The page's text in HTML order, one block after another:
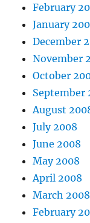
February
January
December
November
October
September
August
July 2008
June 2008
May 2008
April 2008
March 2008
February